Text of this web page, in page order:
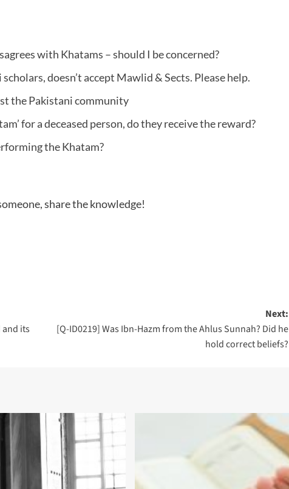
with Khatams – should I be concerned?
doesn’t accept Mawlid & Sects. Please help.
the Pakistani community
for a deceased person, do they receive the reward?
the Khatam?
share the knowledge!
its
Next:
[Q-ID0219] Was Ibn-Hazm from the Ahlus Sunnah? Did he
hold correct beliefs?